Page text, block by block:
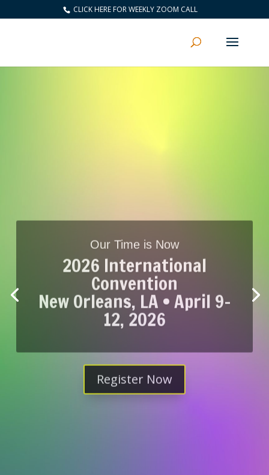
CLICK HERE FOR WEEKLY ZOOM CALL
Our Time is Now
2026 International
Convention
New Orleans, LA • April 9-
12, 2026
Register Now